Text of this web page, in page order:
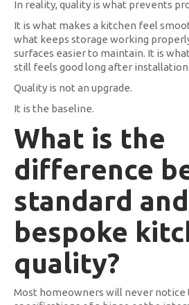
In reality, quality is what prevents
It is what makes a kitchen feel
what keeps storage working
surfaces easier to maintain. It is
still feels good long after installation
Quality is not an upgrade.
It is the baseline.
What is the
difference
standard and
bespoke
quality?
Most homeowners will never notice